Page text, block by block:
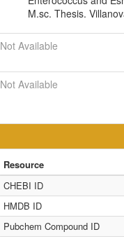
M.sc. Thesis.
Not Available
Not Available
Resource
CHEBI ID
HMDB ID
Pubchem Compound ID